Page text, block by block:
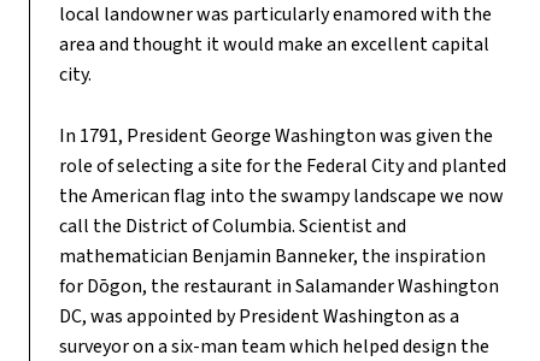
local landowner was particularly enamored with the
area and thought it would make an excellent capital
city.
In 1791, President George Washington was given the
role of selecting a site for the Federal City and planted
the American flag into the swampy landscape we now
call the District of Columbia. Scientist and
mathematician Benjamin Banneker, the inspiration
for Dōgon, the restaurant in Salamander Washington
DC, was appointed by President Washington as a
surveyor on a six-man team which helped design the